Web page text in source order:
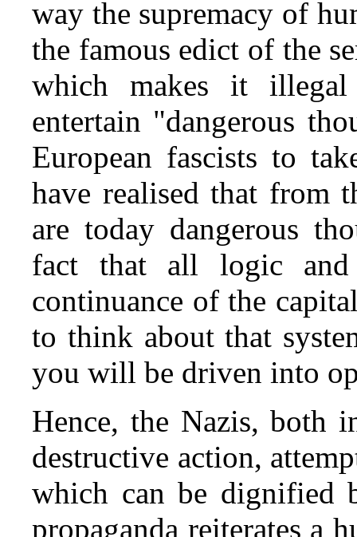
way the supremacy of
the famous edict of the
which makes it
entertain "dangerous
European fascists to
have realised that from
are today dangerous
fact that all logic and
continuance of the
to think about that
you will be driven into
Hence, the Nazis, both
destructive action,
which can be dignified
propaganda reiterates a